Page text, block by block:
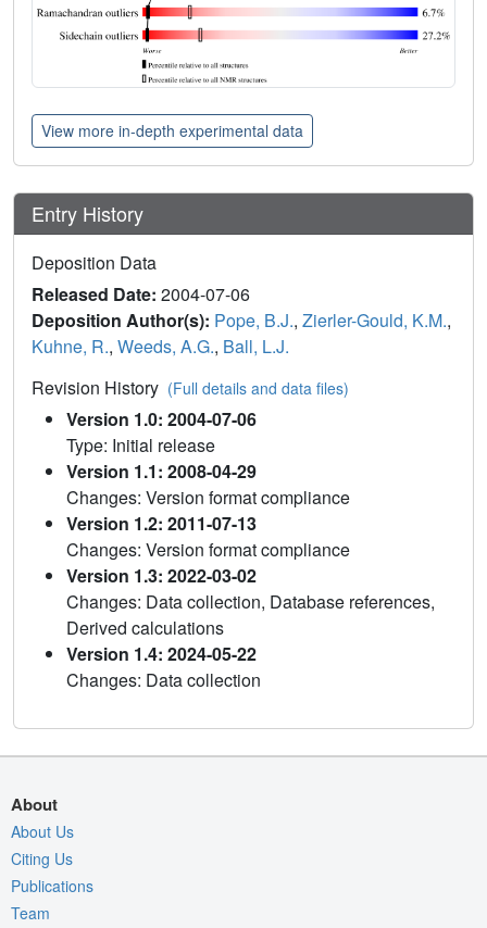
View more in-depth experimental data
Entry History
Deposition Data
Released Date: 2004-07-06
Deposition Author(s): Pope, B.J., Zierler-Gould, K.M.,
Kuhne, R., Weeds, A.G., Ball, L.J.
Revision History (Full details and data files)
Version 1.0: 2004-07-06
Type: Initial release
Version 1.1: 2008-04-29
Changes: Version format compliance
Version 1.2: 2011-07-13
Changes: Version format compliance
Version 1.3: 2022-03-02
Changes: Data collection, Database references,
Derived calculations
Version 1.4: 2024-05-22
Changes: Data collection
About
About Us
Citing Us
Publications
Team